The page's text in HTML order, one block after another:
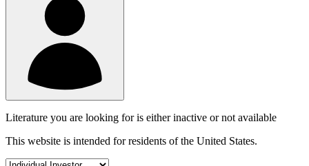
Literature you are looking for is either inactive or not available
This website is intended for residents of the United States.